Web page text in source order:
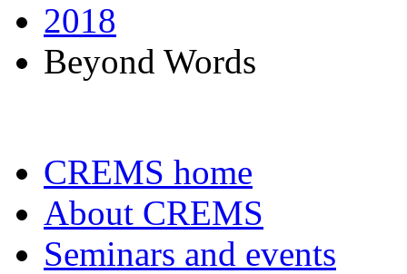
2018
Beyond Words
CREMS home
About CREMS
Seminars and events